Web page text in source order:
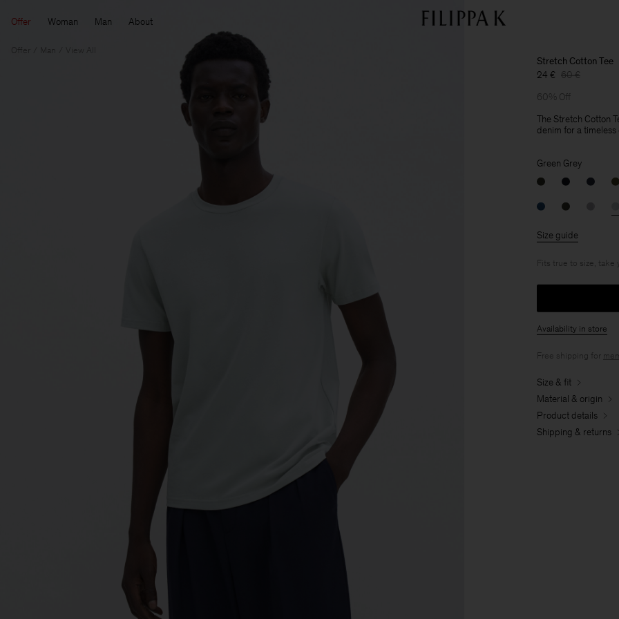
Offer Woman Man About
Offer Man View All
Stretch Cotton Tee
24 € 60 €
60% Off
The Stretch Cotton
denim for a
Green Grey
Size guide
Fits true to size, take
Availability in store
Free shipping for
Size & fit
Material & origin
Product details
Shipping & returns